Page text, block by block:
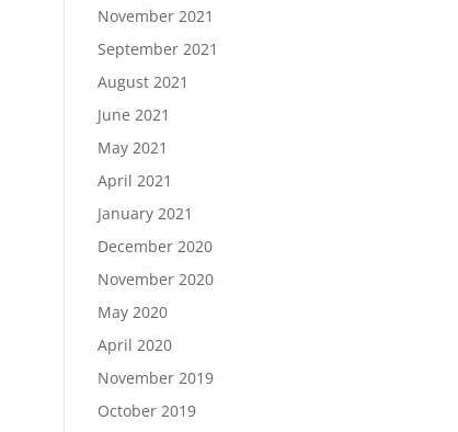
November 2021
September 2021
August 2021
June 2021
May 2021
April 2021
January 2021
December 2020
November 2020
May 2020
April 2020
November 2019
October 2019